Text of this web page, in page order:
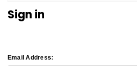
Sign in
Email Address: